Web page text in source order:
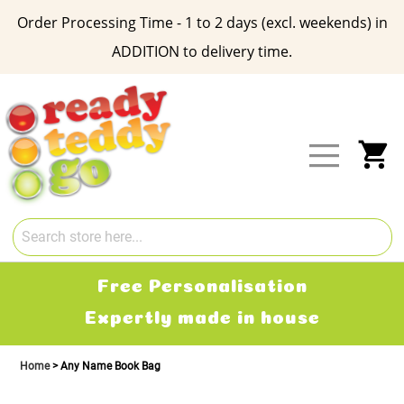
Order Processing Time - 1 to 2 days (excl. weekends) in
ADDITION to delivery time.
Content
Free Personalisation
Expertly made in house
Home Any Name Book Bag